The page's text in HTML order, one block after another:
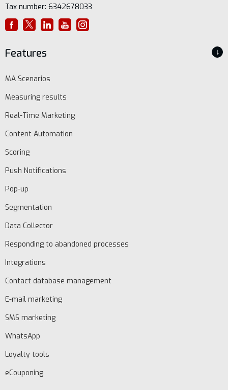
Tax number: 6342678033
Features ↓
MA Scenarios
Measuring results
Real-Time Marketing
Content Automation
Scoring
Push Notifications
Pop-up
Segmentation
Data Collector
Responding to abandoned processes
Integrations
Contact database management
E-mail marketing
SMS marketing
WhatsApp
Loyalty tools
eCouponing